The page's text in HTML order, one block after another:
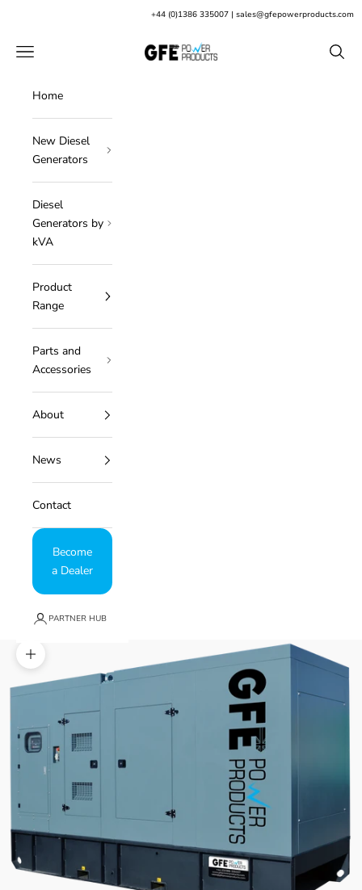
+44 (0)1386 335007 | sales@gfepowerproducts.com
GFE Power Products
Open navigation menu Open
Home
New Diesel
Generators
Diesel
Generators by
kVA
Product
Range
Parts and
Accessories
About
News
Contact
Become
a Dealer
PARTNER HUB
Zoom picture